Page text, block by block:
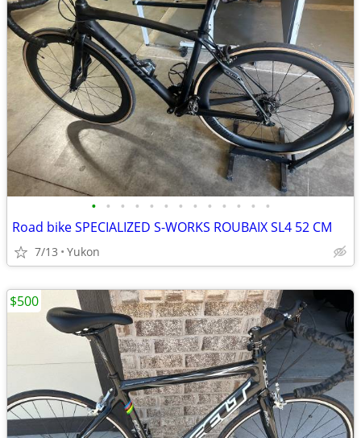
• • • • • • • • • • • • •
Road bike SPECIALIZED S-WORKS ROUBAIX SL4 52 CM
7/13 Yukon
$500